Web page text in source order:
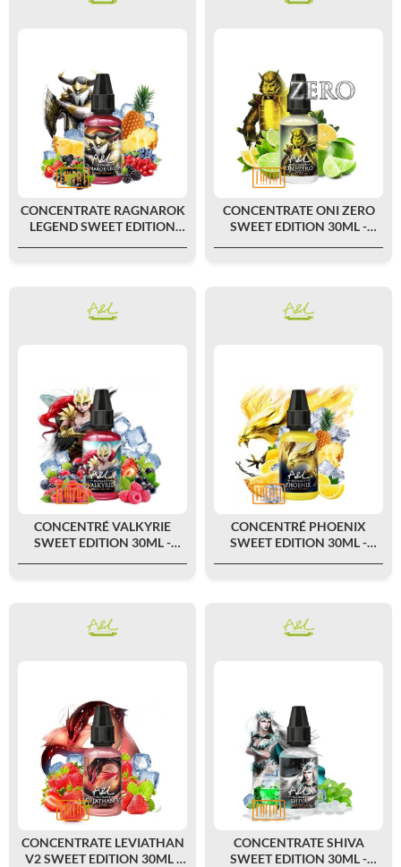
CONCENTRATE RAGNAROK
LEGEND SWEET EDITION
CONCENTRATE ONI ZERO
SWEET EDITION 30ML -
CONCENTRÉ VALKYRIE
SWEET EDITION 30ML -
CONCENTRÉ PHOENIX
SWEET EDITION 30ML -
CONCENTRATE LEVIATHAN
V2 SWEET EDITION 30ML -
CONCENTRATE SHIVA
SWEET EDITION 30ML -